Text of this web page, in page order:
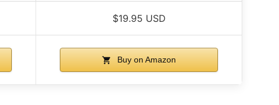
$19.95 USD
Buy on Amazon